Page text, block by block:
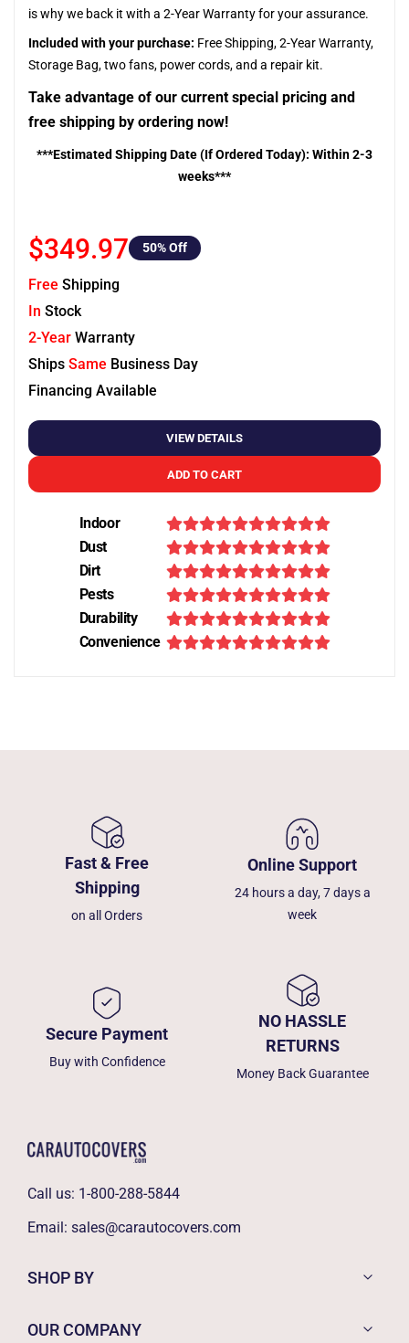
is why we back it with a 2-Year Warranty for your assurance.
Included with your purchase: Free Shipping, 2-Year Warranty,
Storage Bag, two fans, power cords, and a repair kit.
Take advantage of our current special pricing and
free shipping by ordering now!
***Estimated Shipping Date (If Ordered Today): Within 2-3
weeks***
$349.97 50% Off
Free Shipping
In Stock
2-Year Warranty
Ships Same Business Day
Financing Available
VIEW DETAILS
ADD TO CART
Indoor
Dust
Dirt
Pests
Durability
Convenience
Fast & Free
Shipping
on all Orders
Online Support
24 hours a day, 7 days a
week
Secure Payment
Buy with Confidence
NO HASSLE
RETURNS
Money Back Guarantee
Call us: 1-800-288-5844
Email: sales@carautocovers.com
SHOP BY
OUR COMPANY